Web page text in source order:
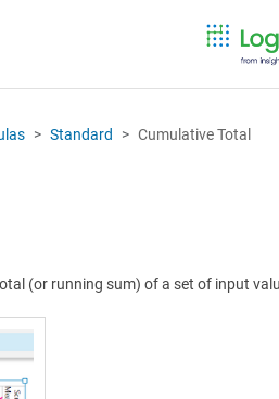
Standard Cumulative Total
(or running sum) of a set of input